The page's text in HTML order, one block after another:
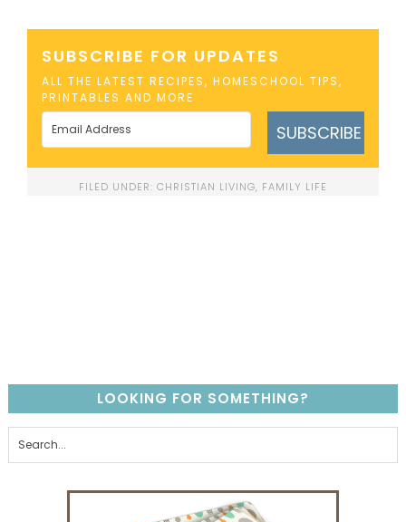
SUBSCRIBE FOR UPDATES
ALL THE LATEST RECIPES, HOMESCHOOL TIPS,
PRINTABLES AND MORE
SUBSCRIBE
FILED UNDER: CHRISTIAN LIVING, FAMILY LIFE
LOOKING FOR SOMETHING?